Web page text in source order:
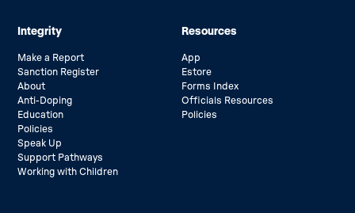
Integrity
Make a Report
Sanction Register
About
Anti-Doping
Education
Policies
Speak Up
Support Pathways
Working with Children
Resources
App
Estore
Forms Index
Officials Resources
Policies